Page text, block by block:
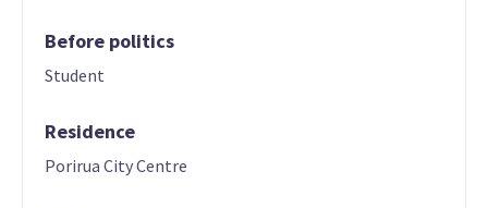
Before politics
Student
Residence
Porirua City Centre